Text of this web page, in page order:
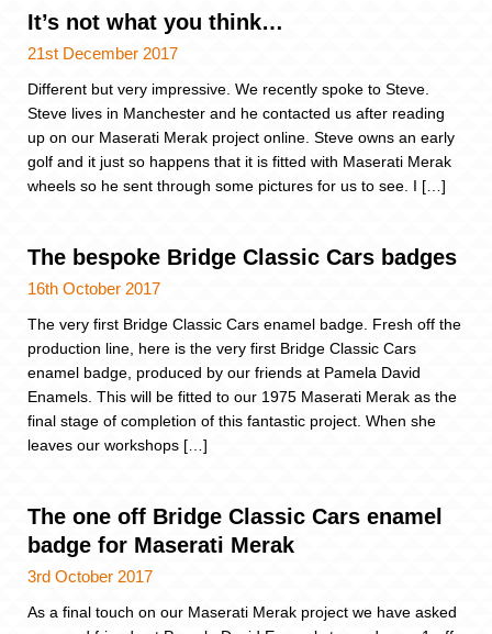
It’s not what you think…
21st December 2017
Different but very impressive. We recently spoke to Steve.
Steve lives in Manchester and he contacted us after reading
up on our Maserati Merak project online. Steve owns an early
golf and it just so happens that it is fitted with Maserati Merak
wheels so he sent through some pictures for us to see. I […]
The bespoke Bridge Classic Cars badges
16th October 2017
The very first Bridge Classic Cars enamel badge. Fresh off the
production line, here is the very first Bridge Classic Cars
enamel badge, produced by our friends at Pamela David
Enamels. This will be fitted to our 1975 Maserati Merak as the
final stage of completion of this fantastic project. When she
leaves our workshops […]
The one off Bridge Classic Cars enamel
badge for Maserati Merak
3rd October 2017
As a final touch on our Maserati Merak project we have asked